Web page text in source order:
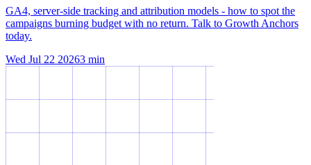
GA4, server-side tracking and attribution models - how to spot the
campaigns burning budget with no return. Talk to Growth Anchors
today.
Wed Jul 22 20263 min